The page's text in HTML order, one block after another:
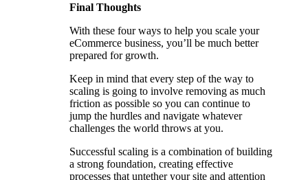
Final Thoughts
With these four ways to help you scale your
eCommerce business, you’ll be much better
prepared for growth.
Keep in mind that every step of the way to
scaling is going to involve removing as much
friction as possible so you can continue to
jump the hurdles and navigate whatever
challenges the world throws at you.
Successful scaling is a combination of building
a strong foundation, creating effective
processes that untether your site and attention